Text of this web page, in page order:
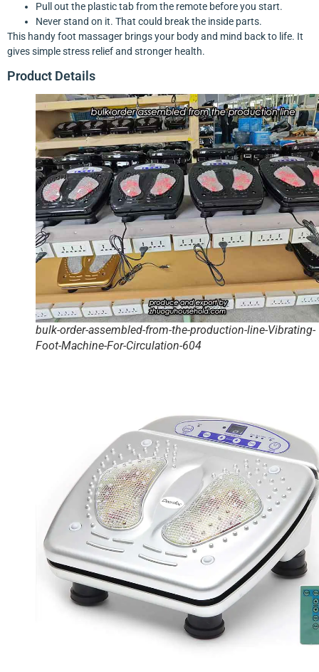
Pull out the plastic tab from the remote before you start.
Never stand on it. That could break the inside parts.
This handy foot massager brings your body and mind back to life. It
gives simple stress relief and stronger health.
Product Details
bulk-order-assembled-from-the-production-line-Vibrating-
Foot-Machine-For-Circulation-604